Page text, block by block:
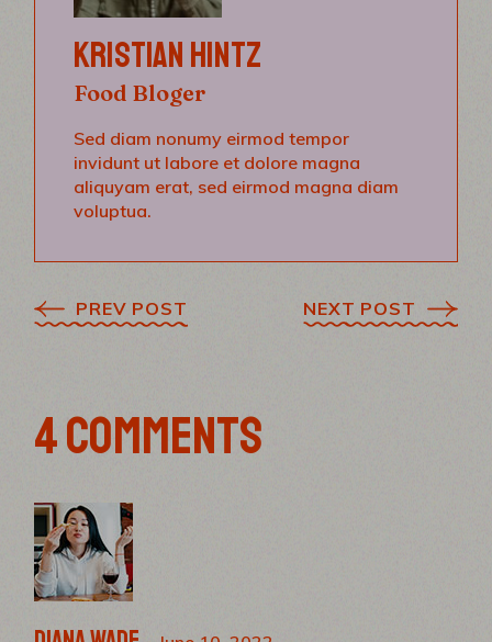
KRISTIAN HINTZ
Food Bloger
Sed diam nonumy eirmod tempor
invidunt ut labore et dolore magna
aliquyam erat, sed eirmod magna diam
voluptua.
PREV POST NEXT POST
4 COMMENTS